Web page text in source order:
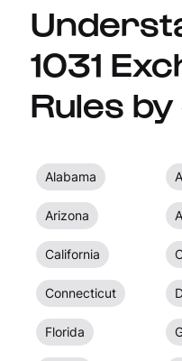
1031
Rules
Alabama
Arizona
California
Connecticut
Florida